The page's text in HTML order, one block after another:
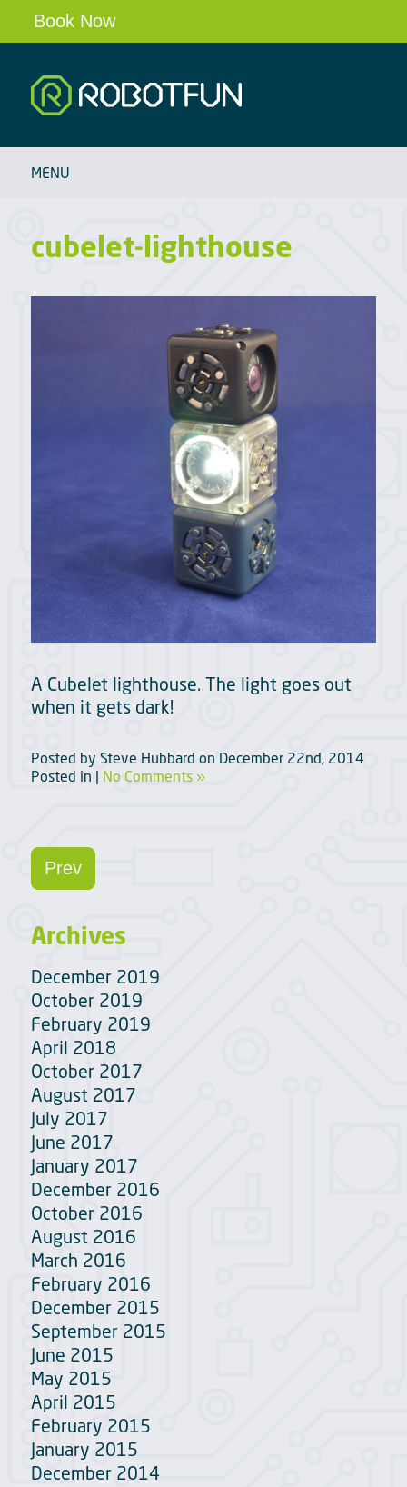
Robotfun
Book Now
HOME
ROBOT PARTIES & EVENTS
OUR ROBOTS
BLOG
MENU
cubelet-lighthouse
A Cubelet lighthouse. The light goes out
when it gets dark!
Posted by Steve Hubbard on December 22nd, 2014
Posted in | No Comments »
Prev
Archives
December 2019
October 2019
February 2019
April 2018
October 2017
August 2017
July 2017
June 2017
January 2017
December 2016
October 2016
August 2016
March 2016
February 2016
December 2015
September 2015
June 2015
May 2015
April 2015
February 2015
January 2015
December 2014